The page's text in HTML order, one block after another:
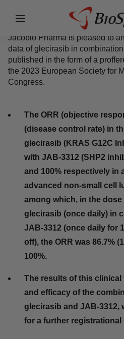
Menu
4 min read
Facebook
Email
Jacobio Pharma is pleased to
data of glecirasib in
published in the form of a
The ORR (objective
(disease control rate) in
glecirasib (KRAS G12C
with JAB-3312 (SHP2
(38/58) and 100%
of advanced non-small
(NSCLC), among which,
800 mg glecirasib (once
with 2 mg JAB-3312
the DCR was 100%.
The results of this
safety and efficacy of
of glecirasib and JAB-